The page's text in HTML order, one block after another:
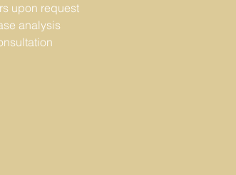
upon request
analysis